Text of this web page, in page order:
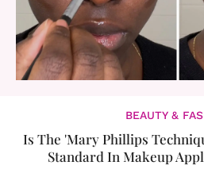
BEAUTY &
Is The 'Mary Phillips
Standard In Makeup